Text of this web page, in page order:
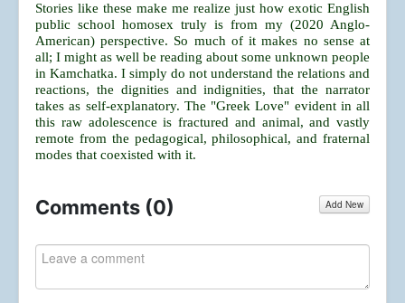
Stories like these make me realize just how exotic English
public school homosex truly is from my (2020 Anglo-
American) perspective. So much of it makes no sense at
all; I might as well be reading about some unknown people
in Kamchatka. I simply do not understand the relations and
reactions, the dignities and indignities, that the narrator
takes as self-explanatory. The "Greek Love" evident in all
this raw adolescence is fractured and animal, and vastly
remote from the pedagogical, philosophical, and fraternal
modes that coexisted with it.
Comments (0) Add New